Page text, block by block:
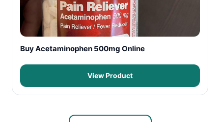
Buy Acetaminophen 500mg Online
View Product